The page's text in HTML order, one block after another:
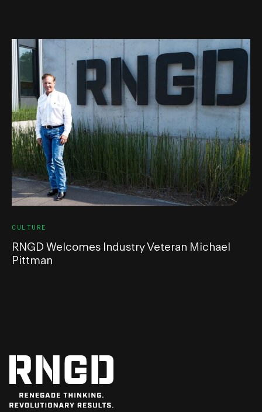
CULTURE
RNGD Welcomes Industry Veteran Michael
Pittman